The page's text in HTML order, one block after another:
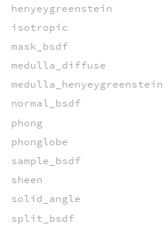
henyeygreenstein
isotropic
mask_bsdf
medulla_diffuse
medulla_henyeygreenstein
normal_bsdf
phong
phonglobe
sample_bsdf
sheen
solid_angle
split_bsdf